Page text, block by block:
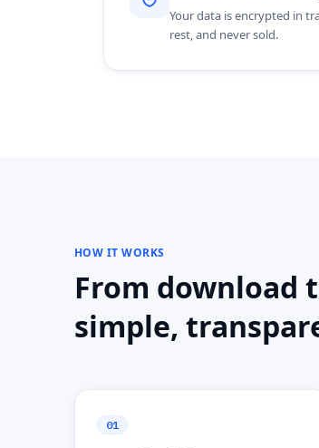
Your data is encrypted in
rest, and never sold.
HOW IT WORKS
From download
simple,
01